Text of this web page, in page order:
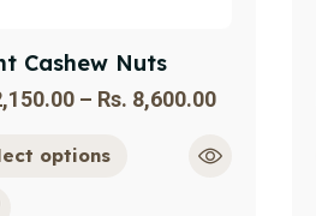
Cashew Nuts
– Rs. 8,600.00
options